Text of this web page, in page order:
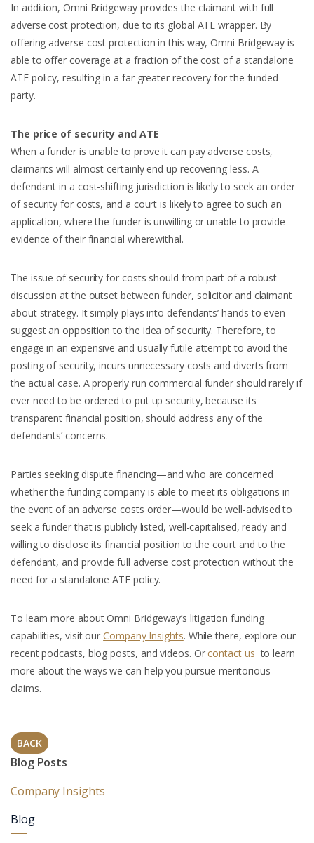
In addition, Omni Bridgeway provides the claimant with full
adverse cost protection, due to its global ATE wrapper. By
offering adverse cost protection in this way, Omni Bridgeway is
able to offer coverage at a fraction of the cost of a standalone
ATE policy, resulting in a far greater recovery for the funded
party.
The price of security and ATE
When a funder is unable to prove it can pay adverse costs,
claimants will almost certainly end up recovering less. A
defendant in a cost-shifting jurisdiction is likely to seek an order
of security for costs, and a court is likely to agree to such an
application, where the funder is unwilling or unable to provide
evidence of their financial wherewithal.
The issue of security for costs should from part of a robust
discussion at the outset between funder, solicitor and claimant
about strategy. It simply plays into defendants’ hands to even
suggest an opposition to the idea of security. Therefore, to
engage in an expensive and usually futile attempt to avoid the
posting of security, incurs unnecessary costs and diverts from
the actual case. A properly run commercial funder should rarely if
ever need to be ordered to put up security, because its
transparent financial position, should address any of the
defendants’ concerns.
Parties seeking dispute financing—and who are concerned
whether the funding company is able to meet its obligations in
the event of an adverse costs order—would be well-advised to
seek a funder that is publicly listed, well-capitalised, ready and
willing to disclose its financial position to the court and to the
defendant, and provide full adverse cost protection without the
need for a standalone ATE policy.
To learn more about Omni Bridgeway’s litigation funding
capabilities, visit ourCompany Insights. While there, explore our
recent podcasts, blog posts, and videos. Orcontact us to learn
more about the ways we can help you pursue meritorious
claims.
BACK
Blog Posts
Company Insights
Blog